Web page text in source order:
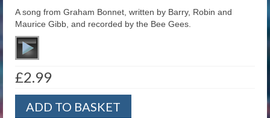
About
Basket
Contact
A song from Graham Bonnet, written by Barry, Robin and
Maurice Gibb, and recorded by the Bee Gees.
£2.99
RideADD TO BASKET